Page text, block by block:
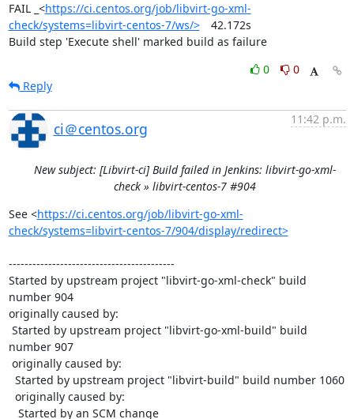
FAIL	_<https://ci.centos.org/job/libvirt-go-xml-
check/systems=libvirt-centos-7/ws/>
	42.172s
Build step 'Execute shell' marked build as failure
0
0
Reply
ci＠centos.org
11:42 p.m.
New subject: [Libvirt-ci] Build failed in Jenkins: libvirt-go-xml-
check » libvirt-centos-7 #904
See <https://ci.centos.org/job/libvirt-go-xml-
check/systems=libvirt-centos-7/904/display/redirect>
------------------------------------------
Started by upstream project "libvirt-go-xml-check" build
number 904
originally caused by:
number 907